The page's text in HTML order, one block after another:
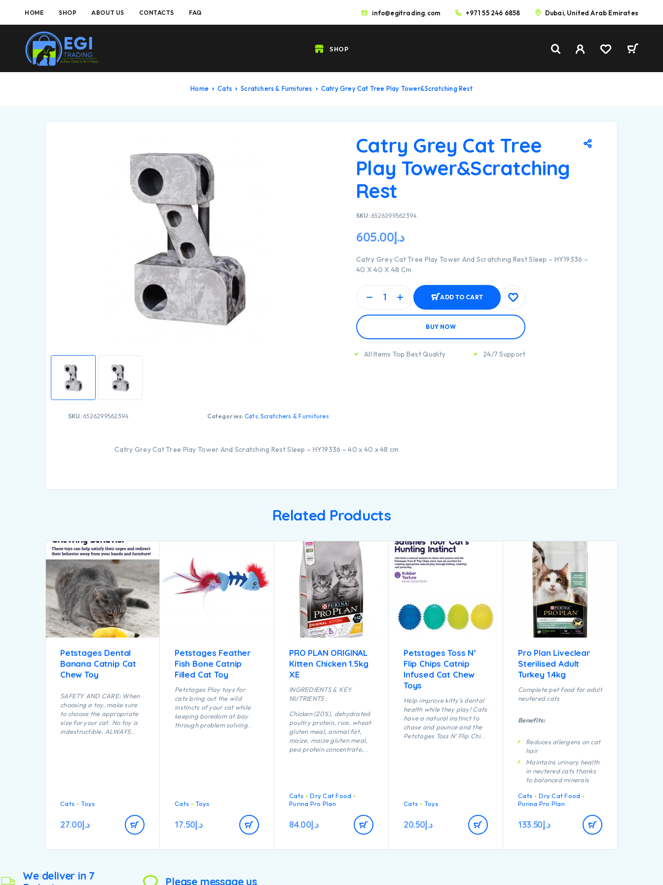
HOME SHOP ABOUT US CONTACTS FAQ info@egitrading.com +971 55 246 6858 Dubai, United Arab Emirates
SHOP
Home Cats Scratchers & Furnitures Catry Grey Cat Tree Play Tower&Scratching Rest
SKU: 6526299562394 Categories: Cats,Scratchers & Furnitures
Catry Grey Cat Tree
Play Tower&Scratching
Rest
SKU: 6526299562394
د.إ605.00
Catry Grey Cat Tree Play Tower And Scratching Rest Sleep – HY19336 –
40 X 40 X 48 Cm
ADD TO CART
BUY NOW
All Items Top Best Quality 24/7 Support
Catry Grey Cat Tree Play Tower And Scratching Rest Sleep – HY19336 – 40 x 40 x 48 cm
Related Products
Petstages Dental
Banana Catnip Cat
Chew Toy
SAFETY AND CARE: When
choosing a toy, make sure
to choose the appropriate
size for your cat. No toy is
indestructible. ALWAYS
cats only. Keep out of reach
recommended for cats that
chew heavily.
Cats Toys
د.إ27.00
Petstages Feather
Fish Bone Catnip
Filled Cat Toy
Petstages Play toys for
cats bring out the wild
instincts of your cat while
keeping boredom at bay
through problem solving
Cats
Toys
د.إ17.50
PRO PLAN ORIGINAL
Kitten Chicken 1.5kg
XE
INGREDIENTS & KEY
NUTRIENTS :
Chicken (20%), dehydrated
poultry protein, rice, wheat
gluten meal, animal fat,
maize, maize gluten meal,
pea protein concentrate,
Cats
Dry Cat Food
Purina Pro Plan
د.إ84.00
Petstages Toss N’
Flip Chips Catnip
Infused Cat Chew
Toys
Help improve kitty’s dental
health while they play! Cats
have a natural instinct to
chase and pounce and the
Petstages Toss N’ Flip Chips
surface helps improve
massages gums.
Cats Toys
د.إ20.50
Pro Plan Liveclear
Sterilised Adult
Turkey 1.4kg
Complete pet food for adult
neutered cats
Benefits:
Reduces allergens on cat
hair
Maintains urinary health
in neutered cats thanks
to balanced minerals
kidneys thanks to a
nutrients including anti-
oxidants, arginine and
omega-3 fatty acids
Cats
Dry Cat Food
Purina Pro Plan
د.إ133.50
We deliver in 7
Please message us